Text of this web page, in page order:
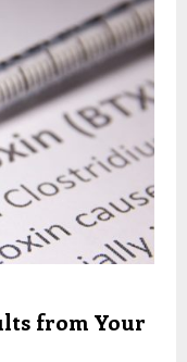
from Your